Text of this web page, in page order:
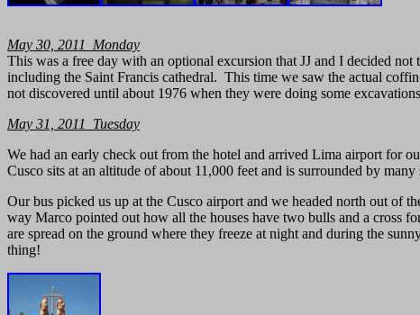
May 30, 2011 Monday
This was a free day with an optional excursion that JJ and I decided
including the Saint Francis cathedral. This time we saw the actual
not discovered until about 1976 when they were doing some
May 31, 2011 Tuesday
We had an early check out from the hotel and arrived Lima airport for
Cusco sits at an altitude of about 11,000 feet and is surrounded by
Our bus picked us up at the Cusco airport and we headed north out of
way Marco pointed out how all the houses have two bulls and a cross
are spread on the ground where they freeze at night and during the
thing!